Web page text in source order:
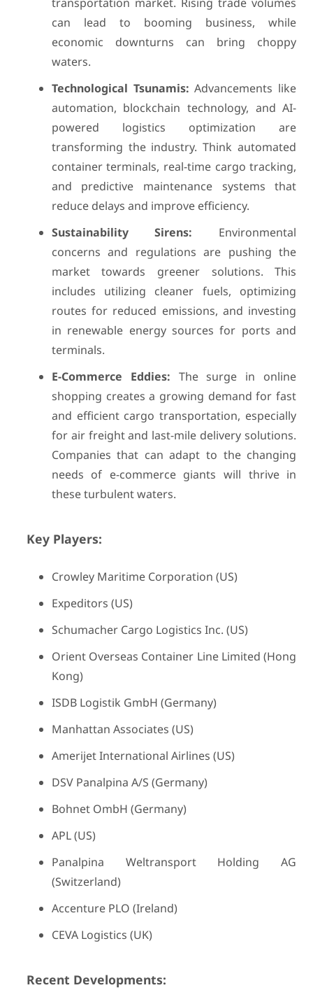
can lead to booming business, while
economic downturns can bring choppy
waters.
Technological Tsunamis: Advancements like
automation, blockchain technology, and AI-
powered logistics optimization are
transforming the industry. Think automated
container terminals, real-time cargo tracking,
and predictive maintenance systems that
reduce delays and improve efficiency.
Sustainability Sirens: Environmental
concerns and regulations are pushing the
market towards greener solutions. This
includes utilizing cleaner fuels, optimizing
routes for reduced emissions, and investing
in renewable energy sources for ports and
terminals.
E-Commerce Eddies: The surge in online
shopping creates a growing demand for fast
and efficient cargo transportation, especially
for air freight and last-mile delivery solutions.
Companies that can adapt to the changing
needs of e-commerce giants will thrive in
these turbulent waters.
Key Players:
Crowley Maritime Corporation (US)
Expeditors (US)
Schumacher Cargo Logistics Inc. (US)
Orient Overseas Container Line Limited (Hong
Kong)
ISDB Logistik GmbH (Germany)
Manhattan Associates (US)
Amerijet International Airlines (US)
DSV Panalpina A/S (Germany)
Bohnet OmbH (Germany)
APL (US)
Panalpina Weltransport Holding AG
(Switzerland)
Accenture PLO (Ireland)
CEVA Logistics (UK)
Recent Developments: